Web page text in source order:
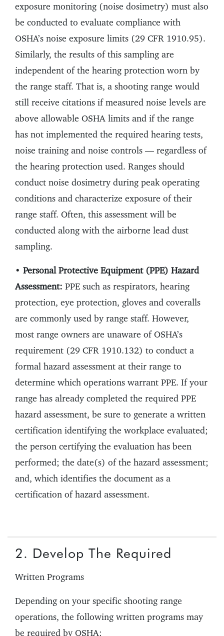
exposure monitoring (noise dosimetry) must also
be conducted to evaluate compliance with
OSHA’s noise exposure limits (29 CFR 1910.95).
Similarly, the results of this sampling are
independent of the hearing protection worn by
the range staff. That is, a shooting range would
still receive citations if measured noise levels are
above allowable OSHA limits and if the range
has not implemented the required hearing tests,
noise training and noise controls — regardless of
the hearing protection used. Ranges should
conduct noise dosimetry during peak operating
conditions and characterize exposure of their
range staff. Often, this assessment will be
conducted along with the airborne lead dust
sampling.
• Personal Protective Equipment (PPE) Hazard
Assessment: PPE such as respirators, hearing
protection, eye protection, gloves and coveralls
are commonly used by range staff. However,
most range owners are unaware of OSHA’s
requirement (29 CFR 1910.132) to conduct a
formal hazard assessment at their range to
determine which operations warrant PPE. If your
range has already completed the required PPE
hazard assessment, be sure to generate a written
certification identifying the workplace evaluated;
the person certifying the evaluation has been
performed; the date(s) of the hazard assessment;
and, which identifies the document as a
certification of hazard assessment.
2. Develop The Required
Written Programs
Depending on your specific shooting range
operations, the following written programs may
be required by OSHA: